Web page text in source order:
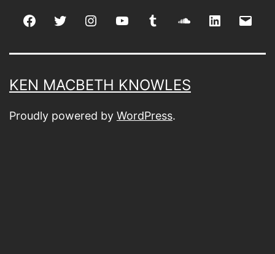
FacebookTwitter Instagramyoutube tumblr soundcloud
linkedin
KEN MACBETH KNOWLES
Proudly powered by WordPress.